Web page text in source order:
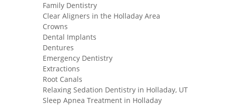
Family Dentistry
Clear Aligners in the Holladay Area
Crowns
Dental Implants
Dentures
Emergency Dentistry
Extractions
Root Canals
Relaxing Sedation Dentistry in Holladay, UT
Sleep Apnea Treatment in Holladay